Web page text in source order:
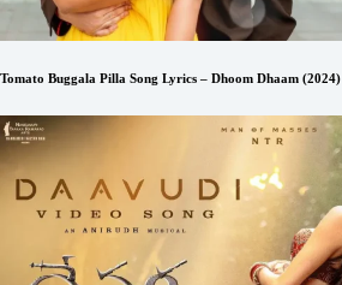
Tomato Buggala Pilla Song Lyrics – Dhoom Dhaam (2024)